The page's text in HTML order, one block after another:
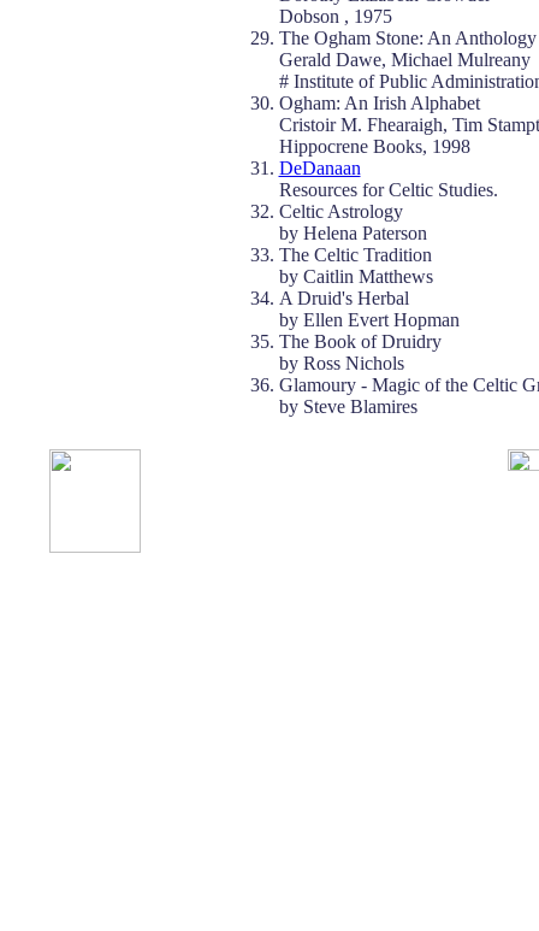
Dobson , 1975
The Ogham Stone: An
Gerald Dawe, Michael Mulreany
# Institute of Public
Ogham: An Irish Alphabet
Cristoir M. Fhearaigh, Tim
Hippocrene Books, 1998
DeDanaan
Resources for Celtic Studies.
Celtic Astrology
by Helena Paterson
The Celtic Tradition
by Caitlin Matthews
A Druid's Herbal
by Ellen Evert Hopman
The Book of Druidry
by Ross Nichols
Glamoury - Magic of the Celtic
by Steve Blamires